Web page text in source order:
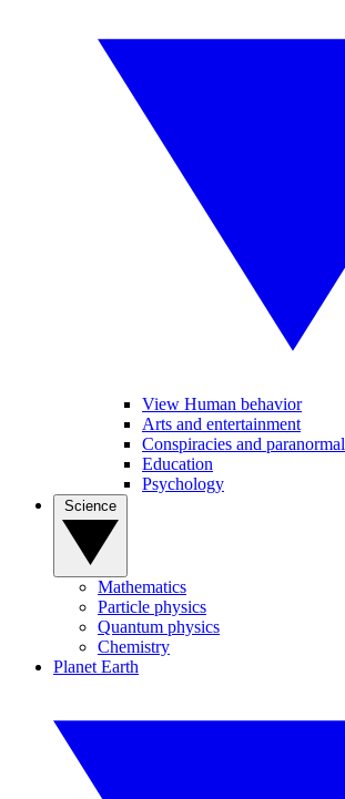
View Human behavior
Arts and entertainment
Conspiracies and paranormal
Education
Psychology
Mathematics
Particle physics
Quantum physics
Chemistry
Planet Earth